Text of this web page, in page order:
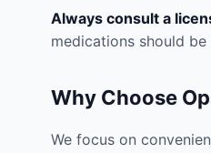
Always consult a
medications should
Why Choose
We focus on